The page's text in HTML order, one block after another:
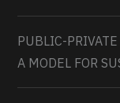
PUBLIC-
A MODEL FOR